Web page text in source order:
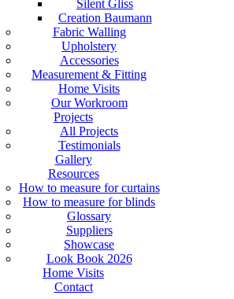
Silent Gliss
Creation Baumann
Fabric Walling
Upholstery
Accessories
Measurement & Fitting
Home Visits
Our Workroom
Projects
All Projects
Testimonials
Gallery
Resources
How to measure for curtains
How to measure for blinds
Glossary
Suppliers
Showcase
Look Book 2026
Home Visits
Contact